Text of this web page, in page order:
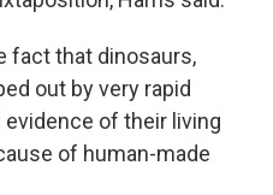
fact that dinosaurs,
out by very rapid
of their living
of human-made